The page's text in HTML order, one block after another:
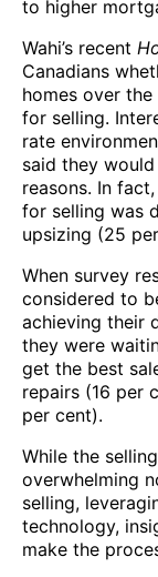
to higher
Wahi’s recent
Canadians
homes over
for selling.
rate
said they
reasons. In
for selling was
upsizing (25
When survey
considered to
achieving their
they were
get the best
repairs (16 per
per cent).
While the
overwhelming
selling,
technology,
make the